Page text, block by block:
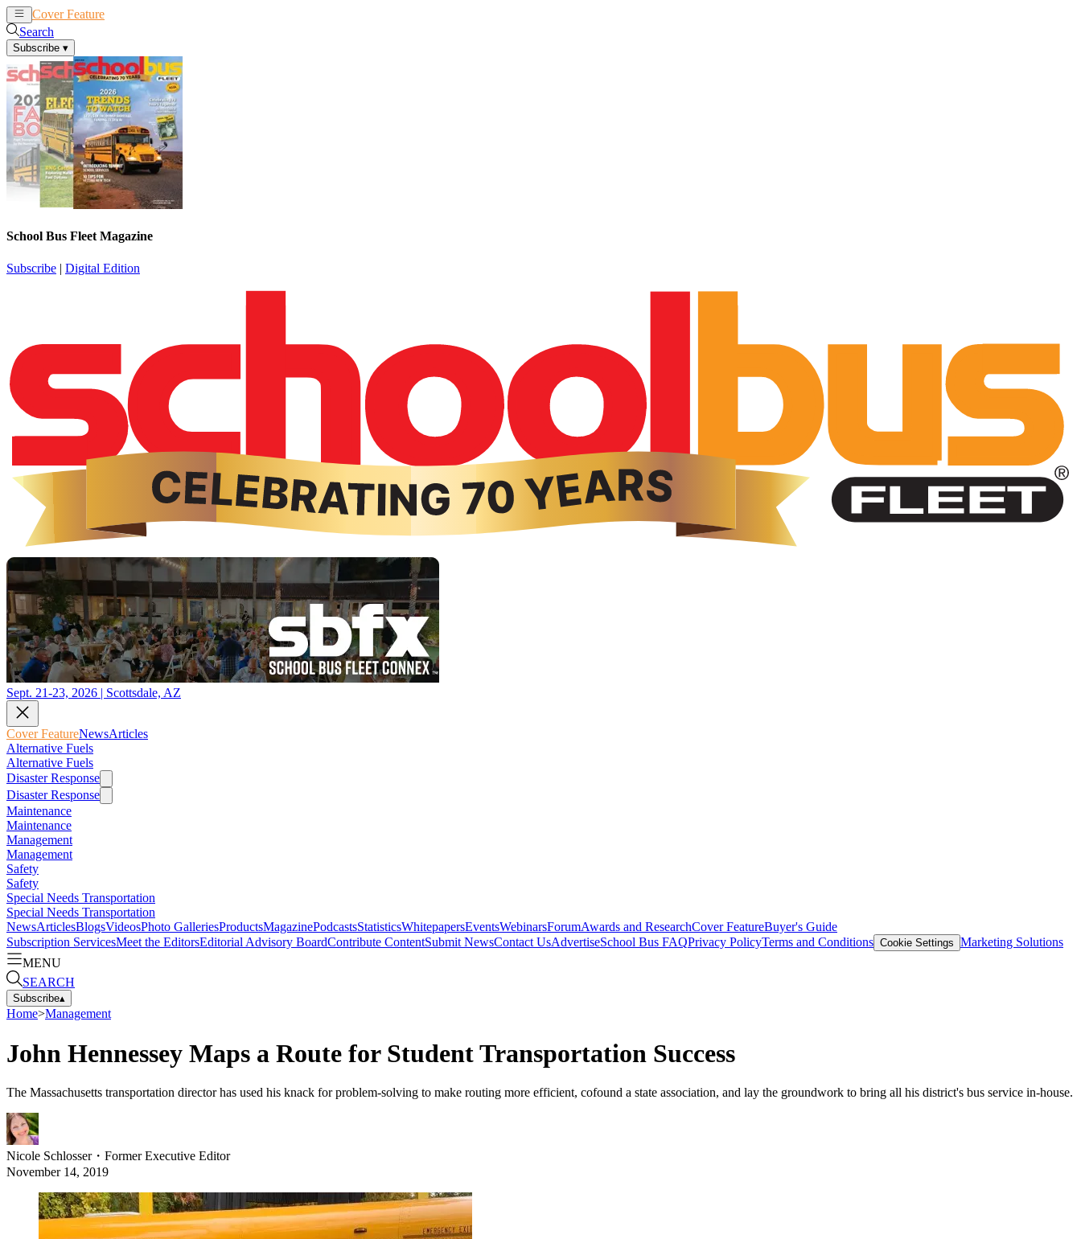
Cover Feature
Search
Subscribe ▾
School Bus Fleet Magazine
Subscribe | Digital Edition
Sept. 21-23, 2026 | Scottsdale, AZ
Cover FeatureNewsArticles
Alternative Fuels
Alternative Fuels
Disaster Response
Disaster Response
Maintenance
Maintenance
Management
Management
Safety
Safety
Special Needs Transportation
Special Needs Transportation
NewsArticlesBlogsVideosPhoto GalleriesProductsMagazinePodcastsStatisticsWhitepapersEventsWebinarsForumAwards and ResearchCover FeatureBuyer's Guide
Subscription ServicesMeet the EditorsEditorial Advisory BoardContribute ContentSubmit NewsContact UsAdvertiseSchool Bus FAQPrivacy PolicyTerms and Conditions Cookie Settings Marketing Solutions
MENU
SEARCH
Subscribe▴
Home>Management
John Hennessey Maps a Route for Student Transportation Success
The Massachusetts transportation director has used his knack for problem-solving to make routing more efficient, cofound a state association, and lay the groundwork to bring all his district's bus service in-house.
Nicole Schlosser・ Former Executive Editor
November 14, 2019